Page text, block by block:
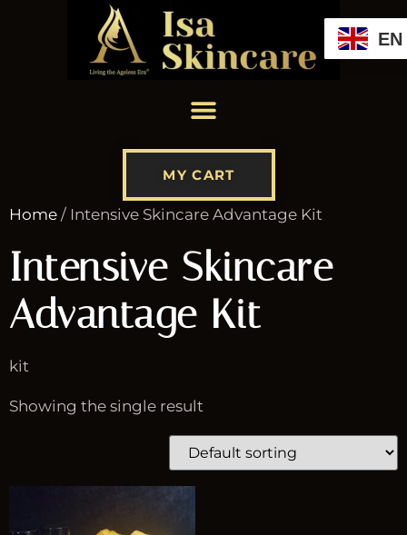
MY CART
Home / Intensive Skincare Advantage Kit
Intensive Skincare
Advantage Kit
kit
Showing the single result
EN